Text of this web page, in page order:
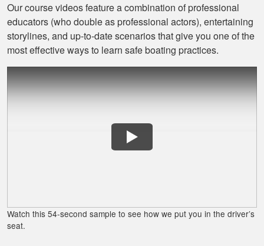
David L.
I throughly enjoyed
taking this course
for my benefit. The
lessons were very
and important
Our course videos feature a combination of professional
educators (who double as professional actors), entertaining
storylines, and up‐to‐date scenarios that give you one of the
most effective ways to learn safe boating practices.
Watch this 54-second sample to see how we put you in the driver’s
seat.